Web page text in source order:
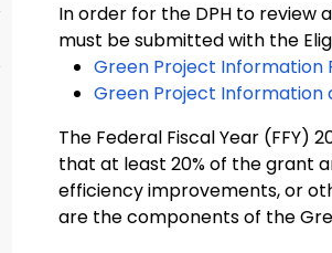
In order for the DPH to review
must be submitted with the
Green Project Information
Green Project Information
The Federal Fiscal Year (FFY)
that at least 20% of the grant
efficiency improvements, or
are the components of the